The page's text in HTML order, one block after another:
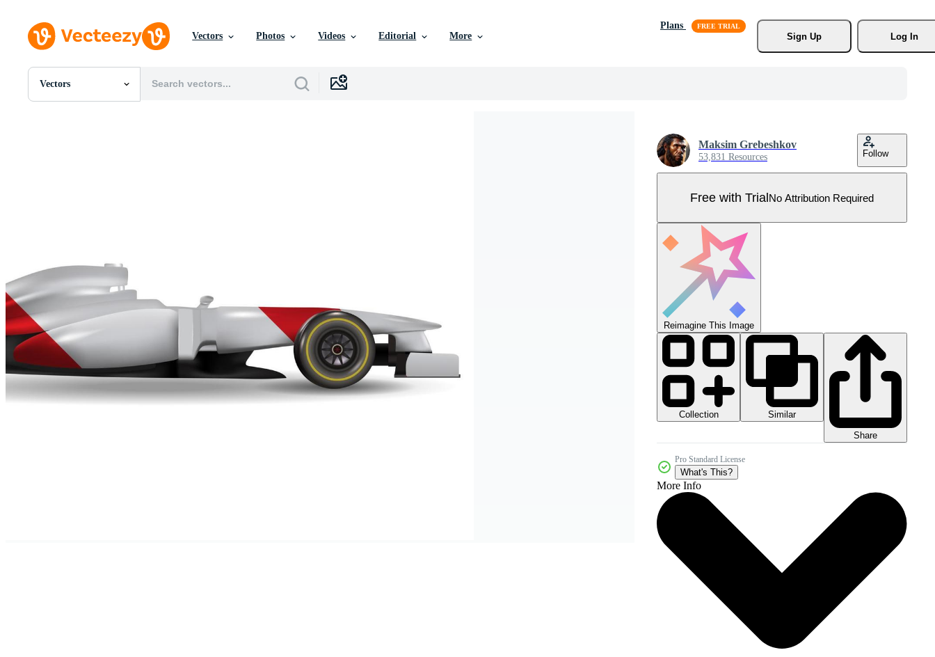
Vectors Photos Videos Editorial More
Plans
Sign Up
Log In
Vectors
All Images
Maksim Grebeshkov
53,831 Resources Follow
Free with TrialNo Attribution Required
Reimagine This Image
Collection
Similar
Share
Pro Standard License
What's This?
More Info